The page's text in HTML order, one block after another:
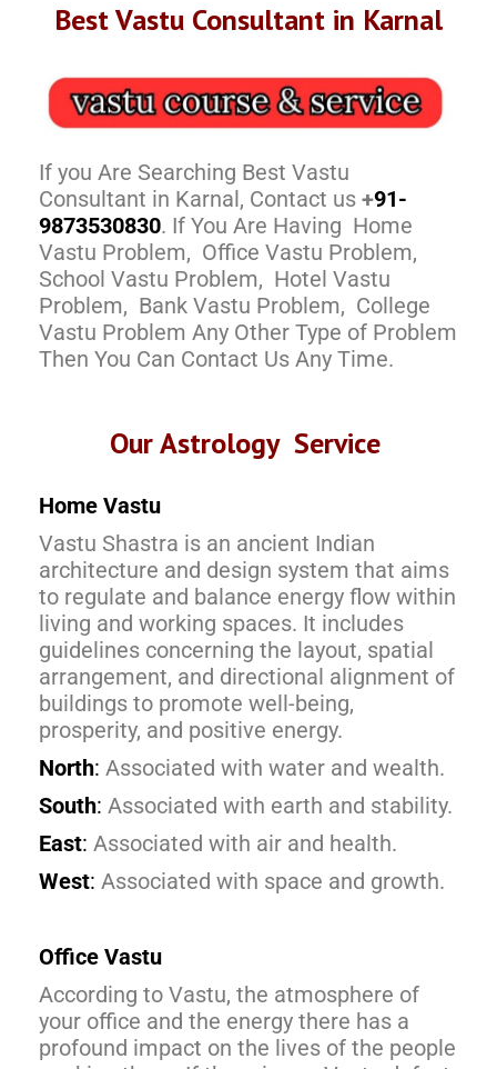
Best Vastu Consultant in Karnal
If you Are Searching Best Vastu
Consultant in Karnal, Contact us +91-
9873530830. If You Are Having Home
Vastu Problem, Office Vastu Problem,
School Vastu Problem, Hotel Vastu
Problem, Bank Vastu Problem, College
Vastu Problem Any Other Type of Problem
Then You Can Contact Us Any Time.
Our Astrology Service
Home Vastu
Vastu Shastra is an ancient Indian
architecture and design system that aims
to regulate and balance energy flow within
living and working spaces. It includes
guidelines concerning the layout, spatial
arrangement, and directional alignment of
buildings to promote well-being,
prosperity, and positive energy.
North: Associated with water and wealth.
South: Associated with earth and stability.
East: Associated with air and health.
West: Associated with space and growth.
Office Vastu
According to Vastu, the atmosphere of
your office and the energy there has a
profound impact on the lives of the people